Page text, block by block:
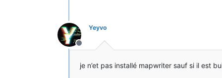
[14:33:44] [Client thread/INFO]:
[14:33:45] [Client thread/ERROR]
States: 'U' = Unloaded 'L' =
UCHI FML{7.10.99.99} [Forge
Hors-ligne
Yeyvo
je n’et pas installé mapwriter sauf si il est